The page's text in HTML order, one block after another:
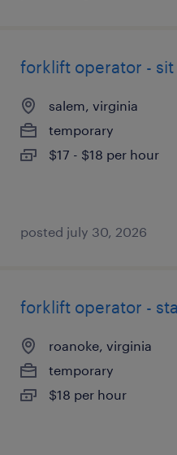
forklift operator -
salem, virginia
temporary
$17 - $18 per hour
posted july 30, 2026
forklift operator -
roanoke, virginia
temporary
$18 per hour